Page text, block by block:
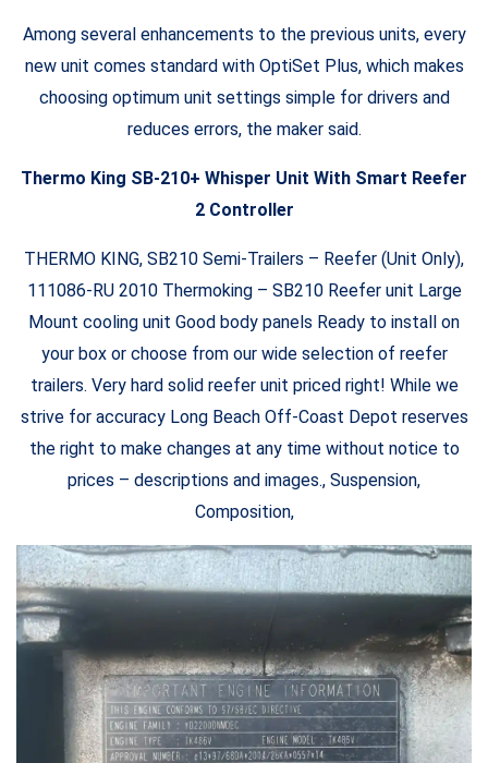
Among several enhancements to the previous units, every
new unit comes standard with OptiSet Plus, which makes
choosing optimum unit settings simple for drivers and
reduces errors, the maker said.
Thermo King SB-210+ Whisper Unit With Smart Reefer
2 Controller
THERMO KING, SB210 Semi-Trailers – Reefer (Unit Only),
111086-RU 2010 Thermoking – SB210 Reefer unit Large
Mount cooling unit Good body panels Ready to install on
your box or choose from our wide selection of reefer
trailers. Very hard solid reefer unit priced right! While we
strive for accuracy Long Beach Off-Coast Depot reserves
the right to make changes at any time without notice to
prices – descriptions and images., Suspension,
Composition,